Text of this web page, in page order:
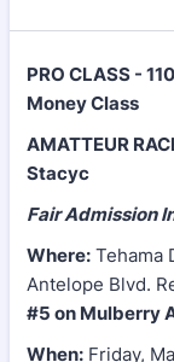
PRO CLASS -
Money Class
AMATTEUR
Stacyc
Fair Admission
Where: Tehama
Antelope Blvd.
#5 on Mulberry
When: Friday,